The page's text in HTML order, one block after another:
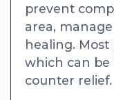
prevent
area,
healing. Most
which can be
counter relief.